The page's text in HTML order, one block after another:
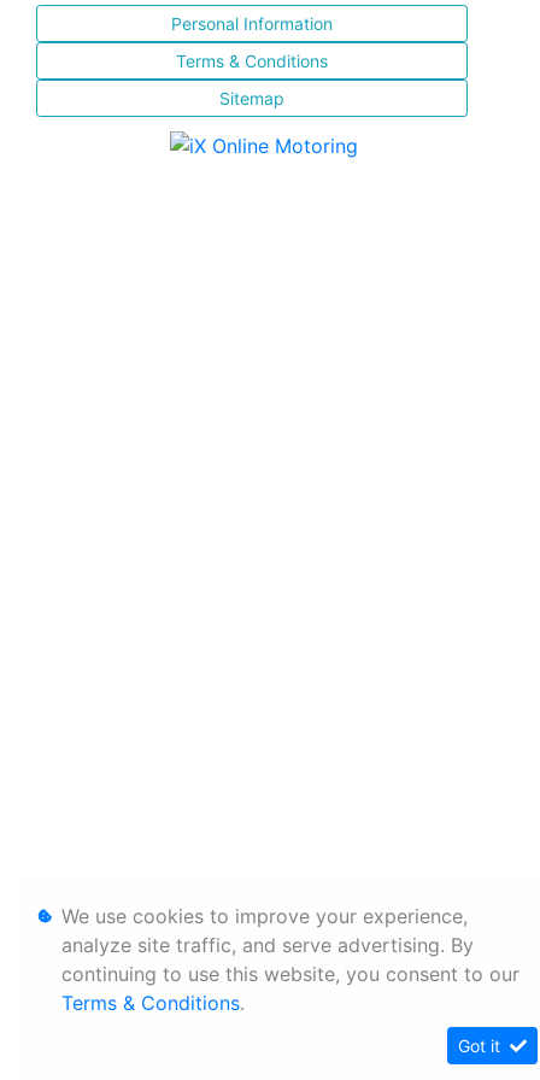
Personal Information
Terms & Conditions
Sitemap
We use cookies to improve your experience,
analyze site traffic, and serve advertising. By
continuing to use this website, you consent to our
Terms & Conditions.
Got it